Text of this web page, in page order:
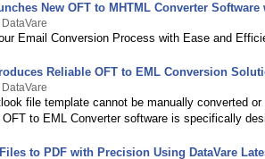
New OFT to MHTML Converter
Email Conversion Process with Ease and
Reliable OFT to EML Conversion
file template cannot be manually converted
OFT to EML Converter software is specifically
to PDF with Precision Using DataVare